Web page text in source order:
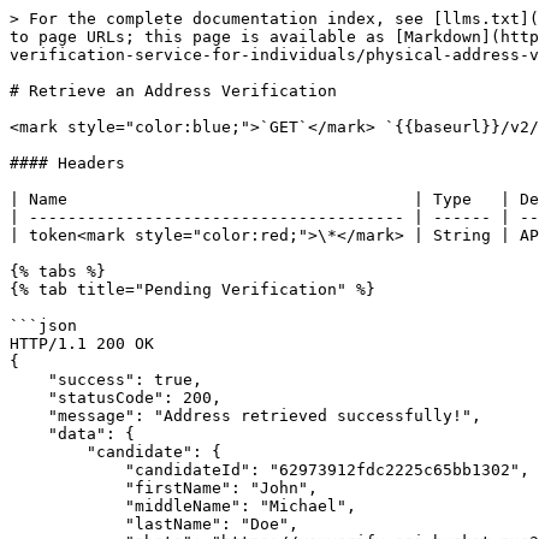
> For the complete documentation index, see [llms.txt](https://doc.youverify.co/llms.txt). Markdown versions of documentation pages are available by appending `.md` to page URLs; this page is available as [Markdown](https://doc.youverify.co/api-reference/api-reference/quick-check/know-your-customer-services-kyc/address-verification-service-for-individuals/physical-address-verification-service/retrieve-an-address-verification.md).

# Retrieve an Address Verification

<mark style="color:blue;">`GET`</mark> `{{baseurl}}/v2/api/addresses/:addressId`

#### Headers

| Name                                    | Type   | Description      |
| --------------------------------------- | ------ | ---------------- |
| token<mark style="color:red;">\*</mark> | String | API secret token |

{% tabs %}
{% tab title="Pending Verification" %}

```json
HTTP/1.1 200 OK
{
    "success": true,
    "statusCode": 200,
    "message": "Address retrieved successfully!",
    "data": {
        "candidate": {
            "candidateId": "62973912fdc2225c65bb1302",
            "firstName": "John",
            "middleName": "Michael",
            "lastName": "Doe",
            "photo": "https://youverify-api-bucket.nyc3.digitaloceanspaces.com/reports/live_photos/2022-06-01/photo_6297396bc723f8246.png",
            "email": "famous@youverify.co",
            "mobile": "08030000000"
        },
        "agent": {
            "firstName": null,
            "middleName": null,
            "lastName": null,
            "signature": null,
            "photo": null
        },
        "address": {
            "latlong": {
                "lat": "6.500871399999999",
                "lon": "3.3765867"
            },
            "flatNumber": "1st floor",
            "buildingName": "Sum house",
            "buildingNumber": "350",
            "subStreet": "Hughes avenue",
            "street": "Borno way",
            "landmark": "Police Station",
            "state": "Lagos",
            "city": "Yaba",
            "country": "Nigeria",
            "lga": "Lagos Mainland"
        },
        "referenceId": "6297396cc0dea",
        "parentId": null,
        "status": "pending",
        "taskStatus": "PENDING",
        "subjectConsent": "true",
        "startDate": null,
        "endDate": null,
        "submittedAt": null,
        "executionDate": null,
        "completedAt": null,
        "acceptedAt": null,
        "revalidationDate": null,
        "notes": [],
        "isFlagged": false,
        "agentSubmittedLongitude": null,
        "agentSubmittedLatitude": null,
        "reportGeolocationUrl": null,
        "mapAddressUrl": null,
        "submissionDistanceInMeters": null,
        "reasons": null,
        "signature": null,
        "images": [],
        "buildingType": null,
        "buildingColor": null,
        "gatePresent": null,
        "gateColor": null,
        "availabilityConfirmedBy": null,
        "closestLandmark": null,
        "additionalInfo": null,
        "reportAgentAccess": null,
        "incidentReport": null,
        "description": "Verify the candidate",
        "reportId": "reports_f1b762e8-c65b-4efa-9e6c-4aad8f258013",
        "downloadUrl": null,
        "apiVersion": "v2",
        "businessType": "admin",
        "businessId": "61d880f1e8e15aaf24558f1a",